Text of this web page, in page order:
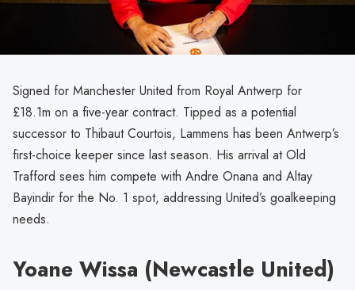
Signed for Manchester United from Royal Antwerp for
£18.1m on a five-year contract. Tipped as a potential
successor to Thibaut Courtois, Lammens has been Antwerp’s
first-choice keeper since last season. His arrival at Old
Trafford sees him compete with Andre Onana and Altay
Bayindir for the No. 1 spot, addressing United’s goalkeeping
needs.
Yoane Wissa (Newcastle United)